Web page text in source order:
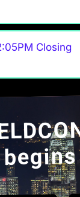
Closing